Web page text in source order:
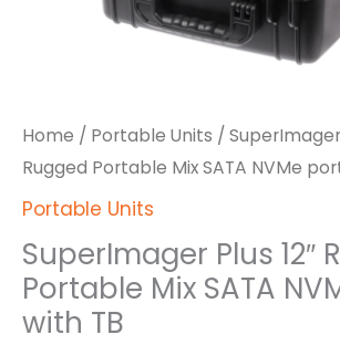
Home / Portable Units / SuperImager
Rugged Portable Mix SATA NVMe
Portable Units
SuperImager Plus 12″
Portable Mix SATA
with TB